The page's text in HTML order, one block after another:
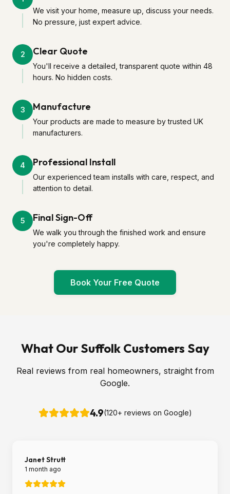
We visit your home, measure up, discuss your needs.
No pressure, just expert advice.
2 Clear Quote
You'll receive a detailed, transparent quote within 48
hours. No hidden costs.
3 Manufacture
Your products are made to measure by trusted UK
manufacturers.
4 Professional Install
Our experienced team installs with care, respect, and
attention to detail.
5 Final Sign-Off
We walk you through the finished work and ensure
you're completely happy.
Book Your Free Quote
What Our Suffolk Customers Say
Real reviews from real homeowners, straight from
Google.
4.9(120+ reviews on Google)
Janet Strutt
1 month ago